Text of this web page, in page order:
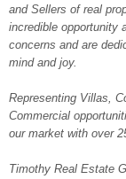
and Sellers of real
incredible opportunity
concerns and are
mind and joy.
Representing Villas,
Commercial
our market with over
Timothy Real Estate